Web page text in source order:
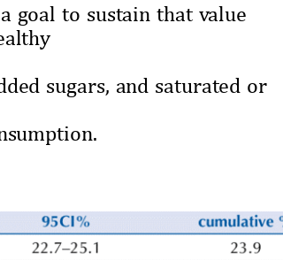
goal to sustain that value
sugars, and saturated or